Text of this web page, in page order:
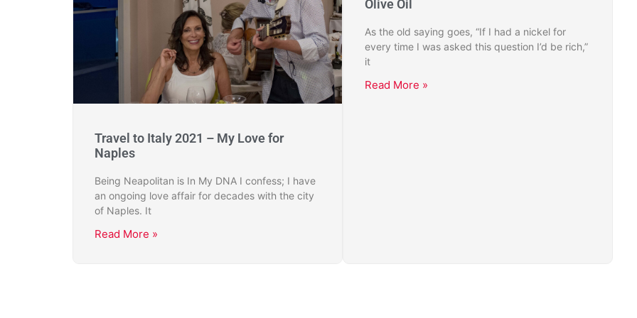
Travel to Italy 2021 – My Love for
Naples
Being Neapolitan is In My DNA I confess; I have
an ongoing love affair for decades with the city
of Naples. It
Read More »
Olive Oil
As the old saying goes, “If I had a nickel for
every time I was asked this question I’d be rich,”
it
Read More »